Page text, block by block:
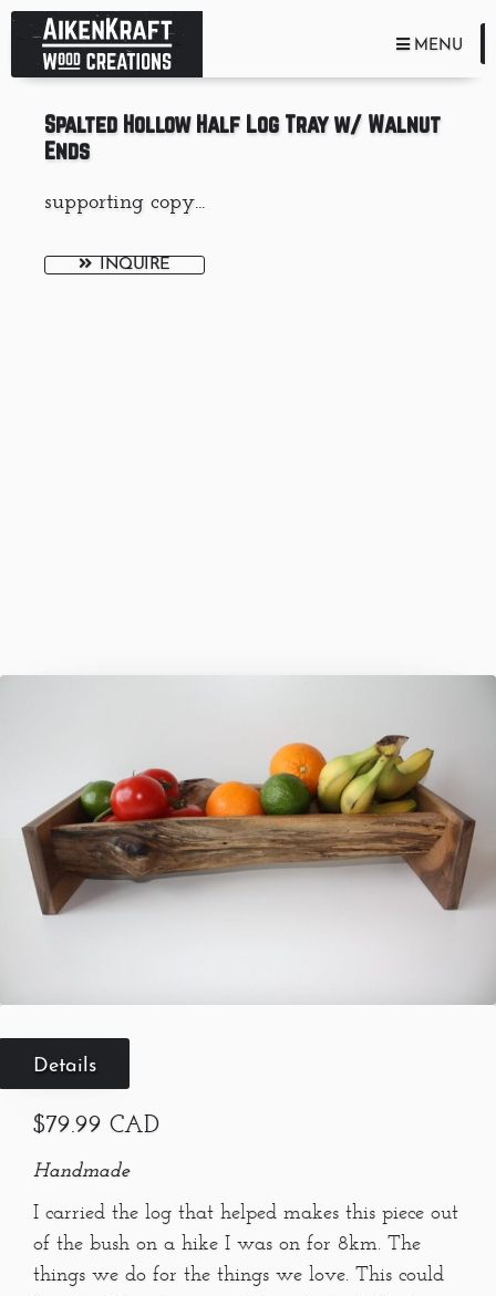
TOGGLE
MENU
Spalted Hollow Half Log Tray w/ Walnut
Ends
supporting copy...
INQUIRE
Details
$79.99 CAD
Handmade
I carried the log that helped makes this piece out
of the bush on a hike I was on for 8km. The
things we do for the things we love. This could